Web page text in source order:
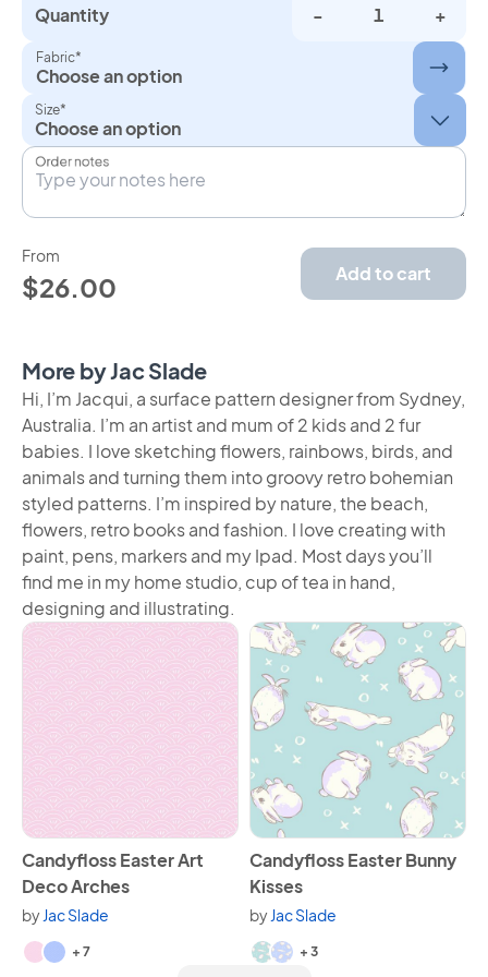
Quantity
- +
Fabric*
Choose an option
Size*
Order notes
From
$26.00 Add to cart
More by Jac Slade
Hi, I’m Jacqui, a surface pattern designer from Sydney,
Australia. I’m an artist and mum of 2 kids and 2 fur
babies. I love sketching flowers, rainbows, birds, and
animals and turning them into groovy retro bohemian
styled patterns. I’m inspired by nature, the beach,
flowers, retro books and fashion. I love creating with
paint, pens, markers and my Ipad. Most days you’ll
find me in my home studio, cup of tea in hand,
designing and illustrating.
View Candyfloss Easter Art Deco Arches
Candyfloss Easter Art
Deco Arches
byJac Slade
Available in 9 variants.
+ 7
View Candyfloss Easter
Candyfloss Easter Bunny
Kisses
byJac Slade
Available in 5 variants.
+ 3